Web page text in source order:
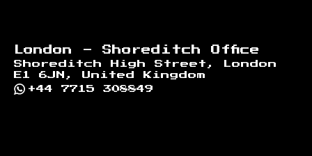
London - Shoreditch Office
Shoreditch High Street, London
E1 6JN, United Kingdom
+44 7715 308849